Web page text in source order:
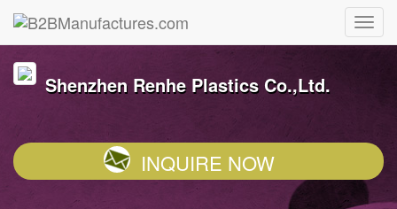
Shenzhen Renhe Plastics Co.,Ltd.
INQUIRE NOW